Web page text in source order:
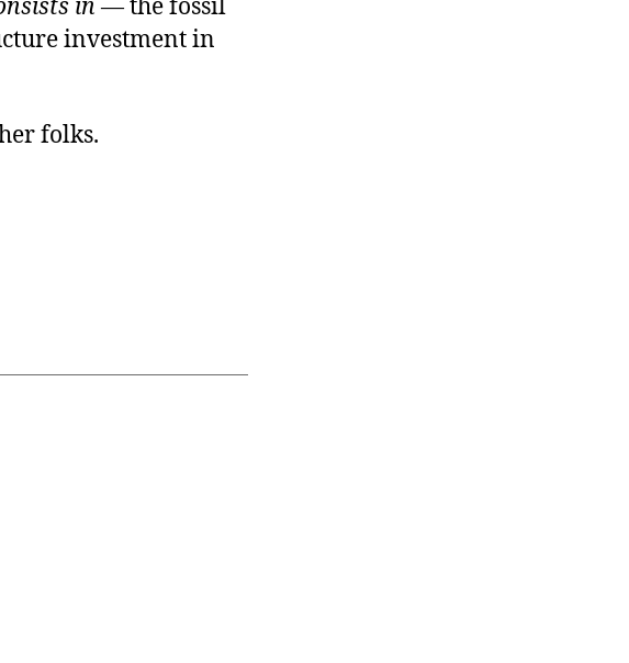
in— the fossil
investment in
folks.